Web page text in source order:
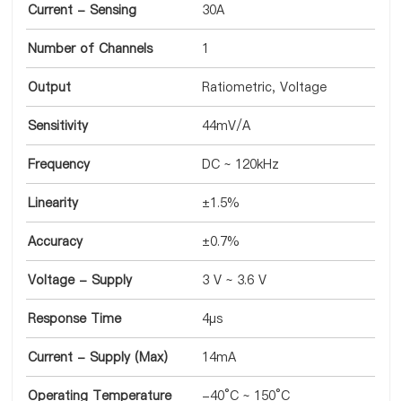
Current - Sensing 30A
Number of Channels 1
Output Ratiometric, Voltage
Sensitivity 44mV/A
Frequency DC ~ 120kHz
Linearity ±1.5%
Accuracy ±0.7%
Voltage - Supply 3 V ~ 3.6 V
Response Time 4µs
Current - Supply (Max) 14mA
Operating Temperature -40°C ~ 150°C